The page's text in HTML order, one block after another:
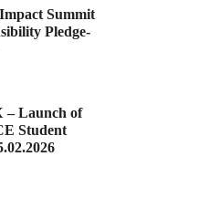
Summit
Pledge-
– Launch of
Student